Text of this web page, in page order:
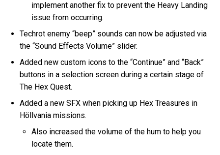
implement another fix to prevent the Heavy Landing
issue from occurring.
Techrot enemy “beep” sounds can now be adjusted via
the “Sound Effects Volume” slider.
Added new custom icons to the “Continue” and “Back”
buttons in a selection screen during a certain stage of
The Hex Quest.
Added a new SFX when picking up Hex Treasures in
Höllvania missions.
Also increased the volume of the hum to help you
locate them.